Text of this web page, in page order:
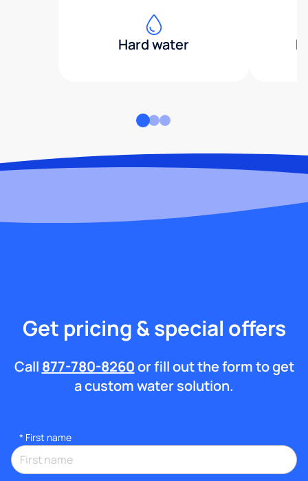
Hard water
Get pricing & special offers
Call 877-780-8260or fill out the form to get
a custom water solution.
* First name